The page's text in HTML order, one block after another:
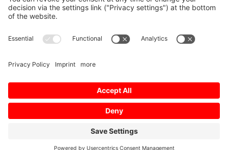
Presentations